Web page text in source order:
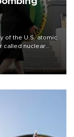
of the U.S. atomic
called nuclear
for nuclear
to adhere to